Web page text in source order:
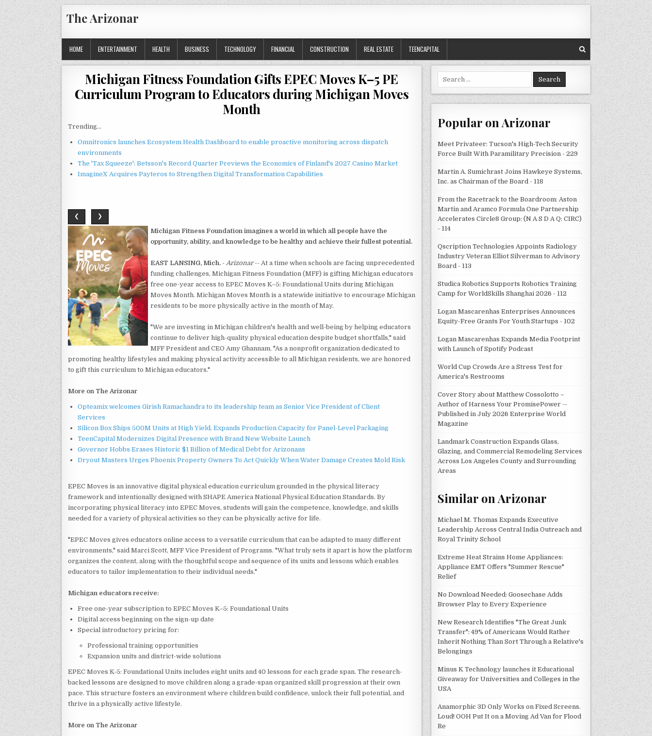
Skip
to
content
The Arizonar
HOME ENTERTAINMENT HEALTH BUSINESS TECHNOLOGY FINANCIAL CONSTRUCTION REAL ESTATE TEENCAPITAL
Michigan Fitness Foundation Gifts EPEC Moves K–5 PE
Curriculum Program to Educators during Michigan Moves
Month
Trending...
Omnitronics launches Ecosystem Health Dashboard to enable proactive monitoring across dispatch
environments
The 'Tax Squeeze': Betsson's Record Quarter Previews the Economics of Finland's 2027 Casino Market
ImagineX Acquires Payteros to Strengthen Digital Transformation Capabilities
❮ ❯
Michigan Fitness Foundation imagines a world in which all people have the
opportunity, ability, and knowledge to be healthy and achieve their fullest potential.
EAST LANSING, Mich. - Arizonar-- At a time when schools are facing unprecedented
funding challenges, Michigan Fitness Foundation (MFF) is gifting Michigan educators
free one-year access to EPEC Moves K–5: Foundational Units during Michigan
Moves Month. Michigan Moves Month is a statewide initiative to encourage Michigan
residents to be more physically active in the month of May.
"We are investing in Michigan children's health and well-being by helping educators
continue to deliver high-quality physical education despite budget shortfalls," said
MFF President and CEO Amy Ghannam. "As a nonprofit organization dedicated to
promoting healthy lifestyles and making physical activity accessible to all Michigan residents, we are honored
to gift this curriculum to Michigan educators."
More on The Arizonar
Opteamix welcomes Girish Ramachandra to its leadership team as Senior Vice President of Client
Services
Silicon Box Ships 500M Units at High Yield, Expands Production Capacity for Panel-Level Packaging
TeenCapital Modernizes Digital Presence with Brand New Website Launch
Governor Hobbs Erases Historic $1 Billion of Medical Debt for Arizonans
Dryout Masters Urges Phoenix Property Owners To Act Quickly When Water Damage Creates Mold Risk
EPEC Moves is an innovative digital physical education curriculum grounded in the physical literacy
framework and intentionally designed with SHAPE America National Physical Education Standards. By
incorporating physical literacy into EPEC Moves, students will gain the competence, knowledge, and skills
needed for a variety of physical activities so they can be physically active for life.
"EPEC Moves gives educators online access to a versatile curriculum that can be adapted to many different
environments," said Marci Scott, MFF Vice President of Programs. "What truly sets it apart is how the platform
organizes the content, along with the thoughtful scope and sequence of its units and lessons which enables
educators to tailor implementation to their individual needs."
Michigan educators receive:
Free one-year subscription to EPEC Moves K–5: Foundational Units
Digital access beginning on the sign-up date
Special introductory pricing for:
Professional training opportunities
Expansion units and district-wide solutions
EPEC Moves K-5: Foundational Units includes eight units and 40 lessons for each grade span. The research-
backed lessons are designed to move children along a grade-span organized skill progression at their own
pace. This structure fosters an environment where children build confidence, unlock their full potential, and
thrive in a physically active lifestyle.
More on The Arizonar
Search
for:
Popular on Arizonar
Meet Privateer: Tucson's High-Tech Security
Force Built With Paramilitary Precision - 229
Martin A. Sumichrast Joins Hawkeye Systems,
Inc. as Chairman of the Board - 118
From the Racetrack to the Boardroom: Aston
Martin and Aramco Formula One Partnership
Accelerates Circle8 Group: (N A S D A Q: CIRC)
- 114
Qscription Technologies Appoints Radiology
Industry Veteran Elliot Silverman to Advisory
Board - 113
Studica Robotics Supports Robotics Training
Camp for WorldSkills Shanghai 2026 - 112
Logan Mascarenhas Enterprises Announces
Equity-Free Grants For Youth Startups - 102
Logan Mascarenhas Expands Media Footprint
with Launch of Spotify Podcast
World Cup Crowds Are a Stress Test for
America's Restrooms
Cover Story about Matthew Cossolotto –
Author of Harness Your PromisePower --
Published in July 2026 Enterprise World
Magazine
Landmark Construction Expands Glass,
Glazing, and Commercial Remodeling Services
Across Los Angeles County and Surrounding
Areas
Similar on Arizonar
Michael M. Thomas Expands Executive
Leadership Across Central India Outreach and
Royal Trinity School
Extreme Heat Strains Home Appliances:
Appliance EMT Offers "Summer Rescue"
Relief
No Download Needed: Goosechase Adds
Browser Play to Every Experience
New Research Identifies "The Great Junk
Transfer": 49% of Americans Would Rather
Inherit Nothing Than Sort Through a Relative's
Belongings
Minus K Technology launches it Educational
Giveaway for Universities and Colleges in the
USA
Anamorphic 3D Only Works on Fixed Screens.
Loud! OOH Put It on a Moving Ad Van for Flood
Re